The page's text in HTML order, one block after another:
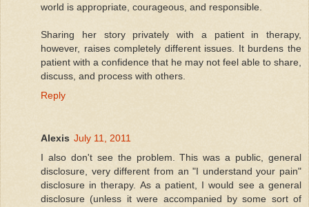
world is appropriate, courageous, and responsible.
Sharing her story privately with a patient in therapy,
however, raises completely different issues. It burdens the
patient with a confidence that he may not feel able to share,
discuss, and process with others.
Reply
Alexis July 11, 2011
I also don't see the problem. This was a public, general
disclosure, very different from an "I understand your pain"
disclosure in therapy. As a patient, I would see a general
disclosure (unless it were accompanied by some sort of